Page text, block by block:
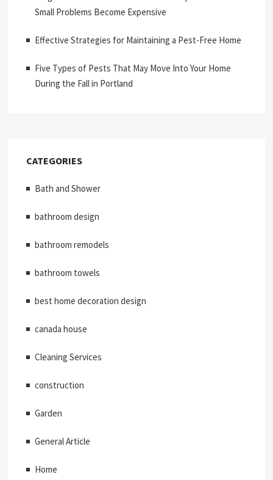
Small Problems Become Expensive
Effective Strategies for Maintaining a Pest-Free Home
Five Types of Pests That May Move Into Your Home
During the Fall in Portland
CATEGORIES
Bath and Shower
bathroom design
bathroom remodels
bathroom towels
best home decoration design
canada house
Cleaning Services
construction
Garden
General Article
Home